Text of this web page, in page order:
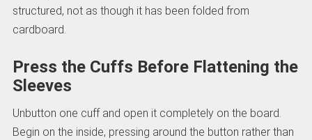
structured, not as though it has been folded from
cardboard.
Press the Cuffs Before Flattening the
Sleeves
Unbutton one cuff and open it completely on the board.
Begin on the inside, pressing around the button rather than